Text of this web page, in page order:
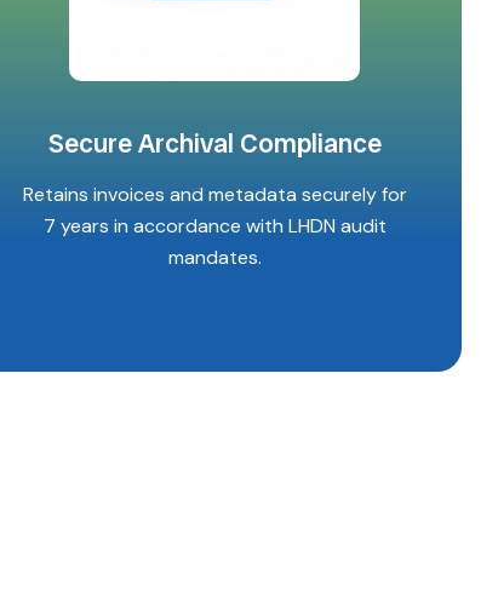
Secure Archival Compliance
Retains invoices and metadata securely for
7 years in accordance with LHDN audit
mandates.